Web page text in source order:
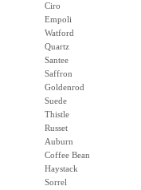
Ciro
Empoli
Watford
Quartz
Santee
Saffron
Goldenrod
Suede
Thistle
Russet
Auburn
Coffee Bean
Haystack
Sorrel